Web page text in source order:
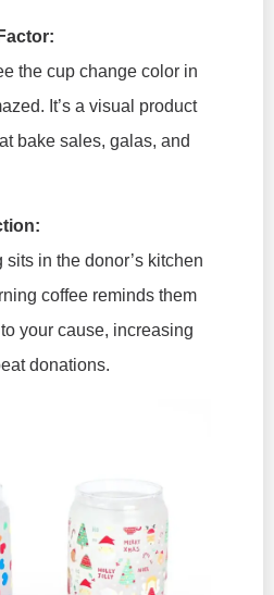
the cup change color in
It’s a visual product
bake sales, galas, and
in the donor’s kitchen
coffee reminds them
your cause, increasing
donations.